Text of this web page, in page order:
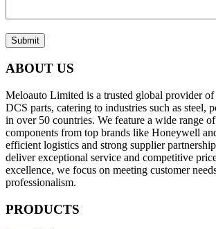
Submit
ABOUT US
Meloauto Limited is a trusted global provider
DCS parts, catering to industries such as steel,
in over 50 countries. We feature a wide range
components from top brands like Honeywell
efficient logistics and strong supplier
deliver exceptional service and competitive
excellence, we focus on meeting customer
professionalism.
PRODUCTS